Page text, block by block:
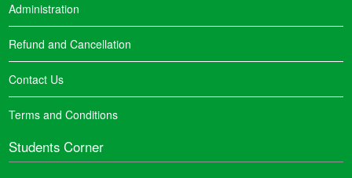
Administration
Refund and Cancellation
Contact Us
Terms and Conditions
Students Corner